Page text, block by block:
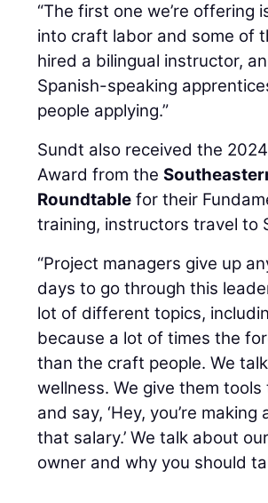
“The first one we’re offering
into craft labor and some of
hired a bilingual instructor,
Spanish-speaking
people applying.”
Sundt also received the
Award from the
Roundtable for their
training, instructors travel to
“Project managers give up
days to go through this
lot of different topics,
because a lot of times the
than the craft people. We
wellness. We give them
and say, ‘Hey, you’re
that salary.’ We talk about
owner and why you should